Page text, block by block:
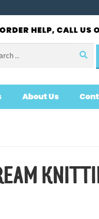
HELP, CALL US
About Us